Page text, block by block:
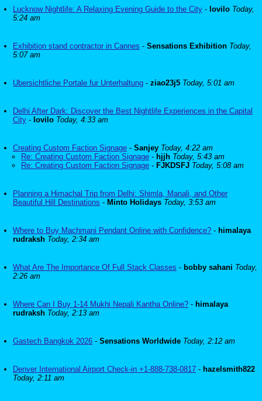
Lucknow Nightlife: A Relaxing Evening Guide to the City - lovilo Today,
5:24 am
Exhibition stand contractor in Cannes - Sensations Exhibition Today,
5:07 am
Ubersichtliche Portale fur Unterhaltung - ziao23j5 Today, 5:01 am
Delhi After Dark: Discover the Best Nightlife Experiences in the Capital
City - lovilo Today, 4:33 am
Creating Custom Faction Signage - Sanjey Today, 4:22 am
Re: Creating Custom Faction Signage - hjjh Today, 5:43 am
Re: Creating Custom Faction Signage - FJKDSFJ Today, 5:08 am
Planning a Himachal Trip from Delhi: Shimla, Manali, and Other
Beautiful Hill Destinations - Minto Holidays Today, 3:53 am
Where to Buy Machmani Pendant Online with Confidence? - himalaya
rudraksh Today, 2:34 am
What Are The Importance Of Full Stack Classes - bobby sahani Today,
2:26 am
Where Can I Buy 1-14 Mukhi Nepali Kantha Online? - himalaya
rudraksh Today, 2:13 am
Gastech Bangkok 2026 - Sensations Worldwide Today, 2:12 am
Denver International Airport Check-in +1-888-738-0817 - hazelsmith822
Today, 2:11 am